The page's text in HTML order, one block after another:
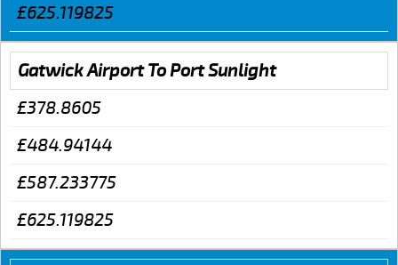
£625.119825
Gatwick Airport To Port Sunlight
£378.8605
£484.94144
£587.233775
£625.119825